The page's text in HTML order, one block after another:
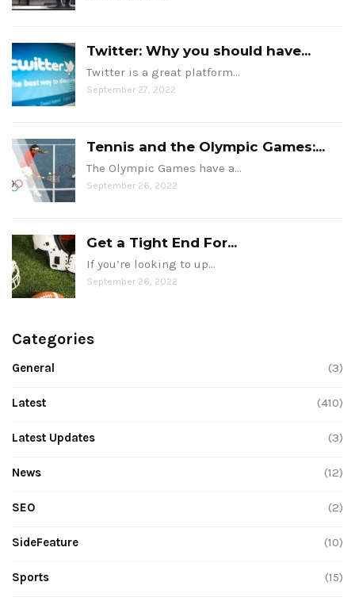
Twitter: Why you should have...
Twitter is a great platform…
September 27, 2022
Tennis and the Olympic Games:...
The Olympic Games have a…
September 26, 2022
Get a Tight End For...
If you’re looking to up…
September 26, 2022
Categories
General (3)
Latest (410)
Latest Updates (3)
News (12)
SEO (2)
SideFeature (10)
Sports (15)